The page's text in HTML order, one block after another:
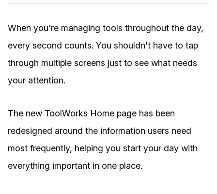
When you're managing tools throughout the day,
every second counts. You shouldn't have to tap
through multiple screens just to see what needs
your attention.
The new ToolWorks Home page has been
redesigned around the information users need
most frequently, helping you start your day with
everything important in one place.